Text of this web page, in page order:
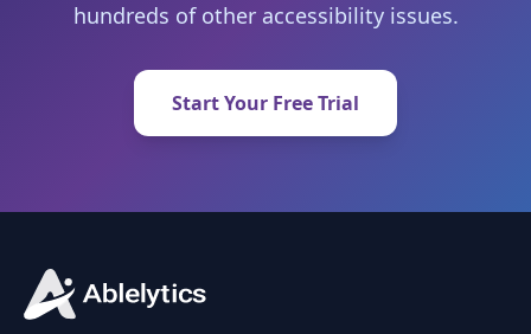
hundreds of other accessibility issues.
Start Your Free Trial